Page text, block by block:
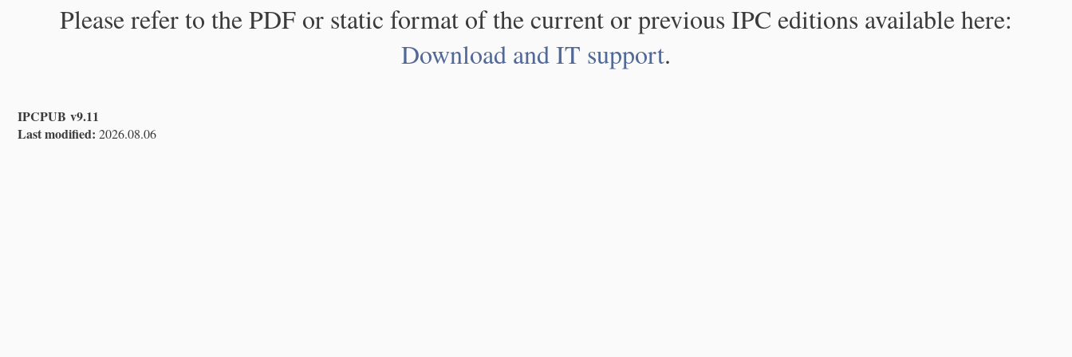
Please refer to the PDF or static format of the current or previous IPC editions available here:
Download and IT support.
IPCPUB v9.11
Last modified: 2026.08.06